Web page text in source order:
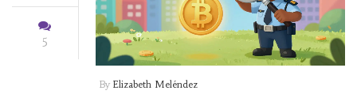
5
By Elizabeth Meléndez